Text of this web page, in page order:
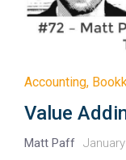
Accounting,
Value
Matt Paff